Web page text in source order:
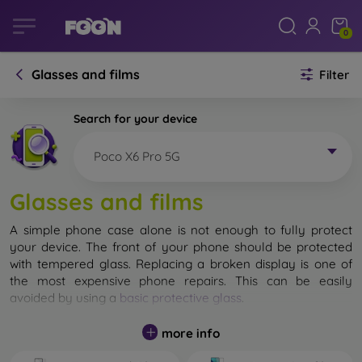
0
Glasses and films Filter
Search for your device
Poco X6 Pro 5G
Glasses and films
A simple phone case alone is not enough to fully protect
your device. The front of your phone should be protected
with tempered glass. Replacing a broken display is one of
the most expensive phone repairs. This can be easily
avoided by using a basic protective glass
While unbreakable glass for mobile phones does not exist, in
most cases the display remains undamaged when dropped.
more info